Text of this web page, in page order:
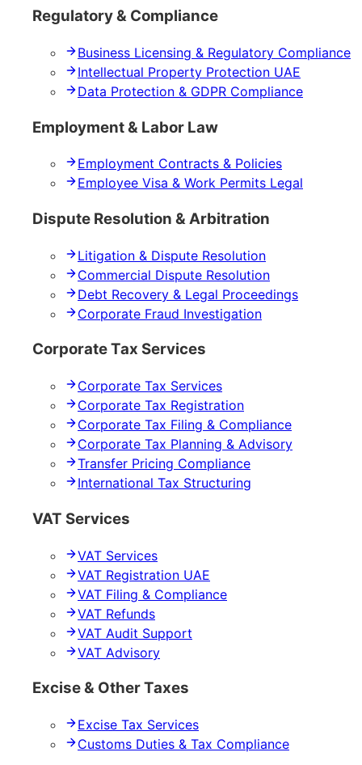
Regulatory & Compliance
Business Licensing & Regulatory Compliance
Intellectual Property Protection UAE
Data Protection & GDPR Compliance
Employment & Labor Law
Employment Contracts & Policies
Employee Visa & Work Permits Legal
Dispute Resolution & Arbitration
Litigation & Dispute Resolution
Commercial Dispute Resolution
Debt Recovery & Legal Proceedings
Corporate Fraud Investigation
Corporate Tax Services
Corporate Tax Services
Corporate Tax Registration
Corporate Tax Filing & Compliance
Corporate Tax Planning & Advisory
Transfer Pricing Compliance
International Tax Structuring
VAT Services
VAT Services
VAT Registration UAE
VAT Filing & Compliance
VAT Refunds
VAT Audit Support
VAT Advisory
Excise & Other Taxes
Excise Tax Services
Customs Duties & Tax Compliance